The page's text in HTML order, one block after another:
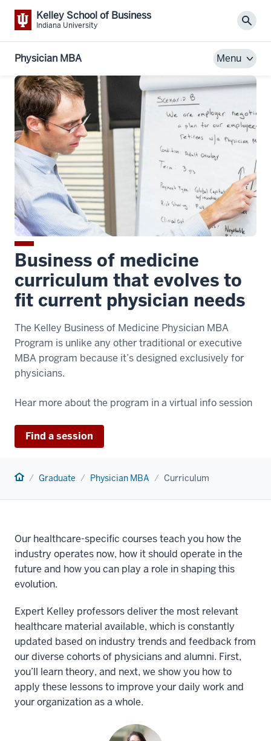
Kelley School of Business
Indiana University
Physician MBA Menu
Business of medicine
curriculum that evolves to
fit current physician needs
The Kelley Business of Medicine Physician MBA
Program is unlike any other traditional or executive
MBA program because it’s designed exclusively for
physicians.
Hear more about the program in a virtual info session
Find a session
Home Graduate Physician MBA Curriculum
Our healthcare-specific courses teach you how the
industry operates now, how it should operate in the
future and how you can play a role in shaping this
evolution.
Expert Kelley professors deliver the most relevant
healthcare material available, which is constantly
updated based on industry trends and feedback from
our diverse cohorts of physicians and alumni. First,
you’ll learn theory, and next, we show you how to
apply these lessons to improve your daily work and
your organization as a whole.